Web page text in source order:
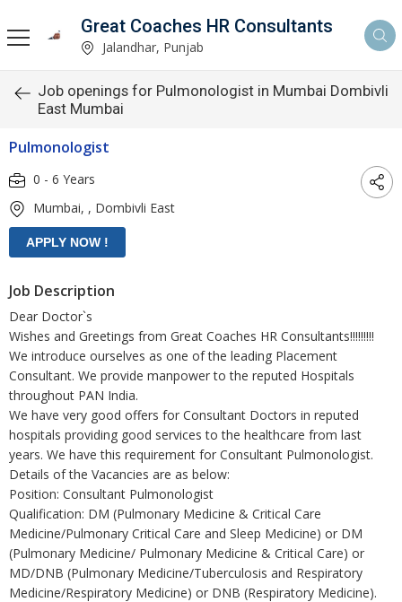
Great Coaches HR Consultants
Jalandhar, Punjab
Job openings for Pulmonologist in Mumbai Dombivli
East Mumbai
Pulmonologist
0 - 6 Years
Mumbai, , Dombivli East
Job Description
Dear Doctor`s
Wishes and Greetings from Great Coaches HR Consultants!!!!!!!!!
We introduce ourselves as one of the leading Placement
Consultant. We provide manpower to the reputed Hospitals
throughout PAN India.
We have very good offers for Consultant Doctors in reputed
hospitals providing good services to the healthcare from last
years. We have this requirement for Consultant Pulmonologist.
Details of the Vacancies are as below:
Position: Consultant Pulmonologist
Qualification: DM (Pulmonary Medicine & Critical Care
Medicine/Pulmonary Critical Care and Sleep Medicine) or DM
(Pulmonary Medicine/ Pulmonary Medicine & Critical Care) or
MD/DNB (Pulmonary Medicine/Tuberculosis and Respiratory
Medicine/Respiratory Medicine) or DNB (Respiratory Medicine).